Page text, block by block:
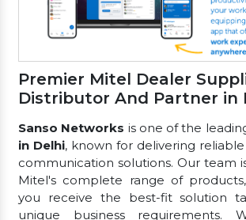
Premier Mitel Dealer
Distributor And Partner in
Sanso Networks is one of the
in Delhi, known for delivering
communication solutions. Our team
Mitel's complete range of
you receive the best-fit solution
unique business requirements.